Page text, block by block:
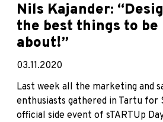
Nils Kajander:
the best things to be
about!”
03.11.2020
Last week all the marketing and
enthusiasts gathered in Tartu for
official side event of sTARTUp